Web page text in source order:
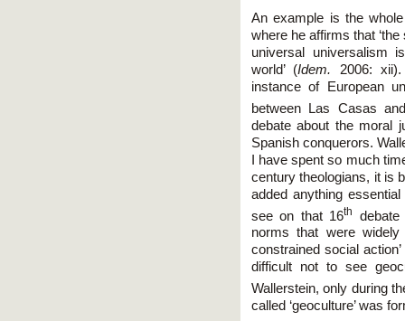
An example is the
where he affirms that
universal universalism
world’ (Idem. 2006:
instance of European
between Las Casas
debate about the moral
Spanish conquerors.
I have spent so much
century theologians, it is
added anything essential
see on that 16th
norms that were
constrained social
difficult not to see
Wallerstein, only during
called ‘geoculture’ was